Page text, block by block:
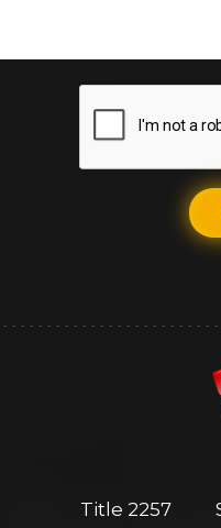
Title 2257